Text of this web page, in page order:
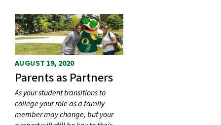
AUGUST 19, 2020
Parents as Partners
As your student transitions to
college your role as a family
member may change, but your